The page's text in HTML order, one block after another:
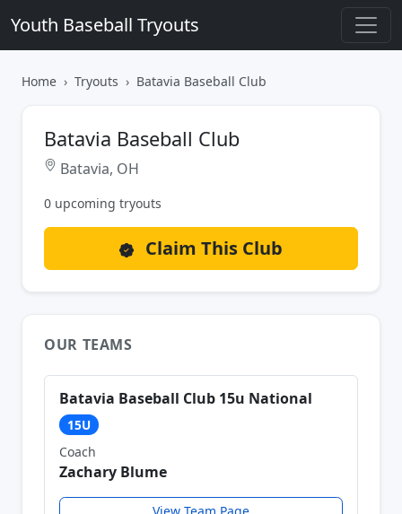
Youth Baseball Tryouts
Home Tryouts Batavia Baseball Club
Batavia Baseball Club
Batavia, OH
0 upcoming tryouts
Claim This Club
OUR TEAMS
Batavia Baseball Club 15u National
15U
Coach
Zachary Blume
View Team Page